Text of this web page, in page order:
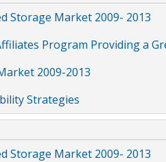
Storage Market 2009- 2013
Program Providing a
2009-2013
Strategies
Storage Market 2009- 2013